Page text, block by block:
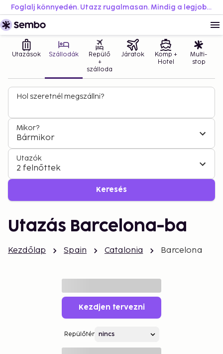
Foglalj könnyedén. Utazz rugalmasan. Mindig a legjobb áron.
Utazások Szállodák
Repülő
+
szálloda
Járatok
Komp +
Hotel
Multi-
stop
Hol szeretnél megszállni?
Mikor?
Bármikor
Utazók
2 felnőttek
Keresés
Utazás Barcelona-ba
Kezdőlap Spain Catalonia Barcelona
Kezdjen tervezni
Repülőtér